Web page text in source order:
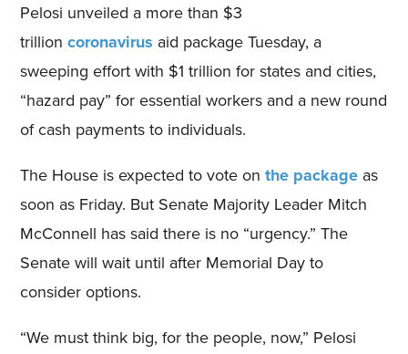
Pelosi unveiled a more than $3
trillioncoronavirus aid package Tuesday, a
sweeping effort with $1 trillion for states and cities,
“hazard pay” for essential workers and a new round
of cash payments to individuals.
The House is expected to vote onthe package as
soon as Friday. But Senate Majority Leader Mitch
McConnell has said there is no “urgency.” The
Senate will wait until after Memorial Day to
consider options.
“We must think big, for the people, now,” Pelosi